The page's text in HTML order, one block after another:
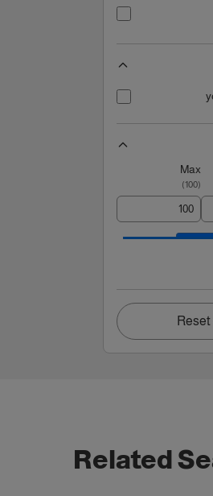
Max
(
100
)
Reset
Related